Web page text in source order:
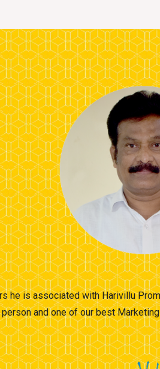
he is associated with Harivillu
and one of our best